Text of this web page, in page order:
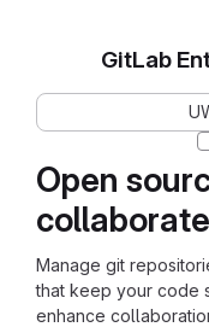
Open
Manage git
that keep your code
enhance
GitLab